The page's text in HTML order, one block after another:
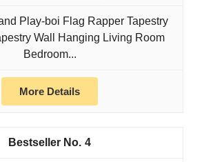
Play-boi Flag Rapper Tapestry
Wall Hanging Living Room
Bedroom...
More Details
4